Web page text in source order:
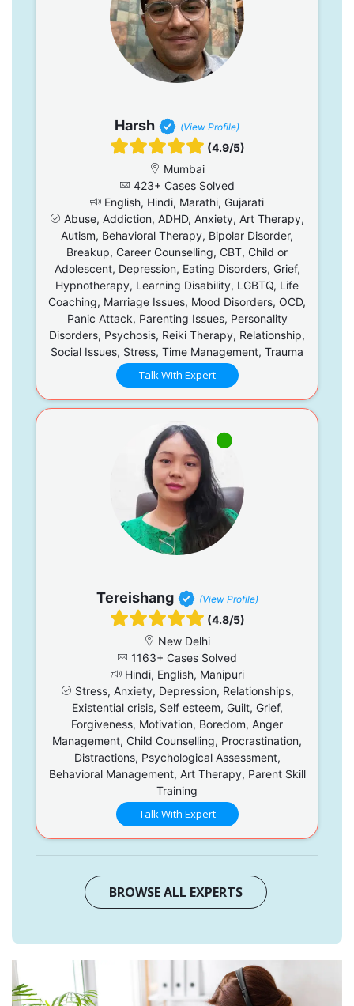
Harsh (View Profile)
(4.9/5)
Mumbai
423+ Cases Solved
English, Hindi, Marathi, Gujarati
Abuse, Addiction, ADHD, Anxiety, Art Therapy,
Autism, Behavioral Therapy, Bipolar Disorder,
Breakup, Career Counselling, CBT, Child or
Adolescent, Depression, Eating Disorders, Grief,
Hypnotherapy, Learning Disability, LGBTQ, Life
Coaching, Marriage Issues, Mood Disorders, OCD,
Panic Attack, Parenting Issues, Personality
Disorders, Psychosis, Reiki Therapy, Relationship,
Social Issues, Stress, Time Management, Trauma
Talk With Expert
Tereishang (View Profile)
(4.8/5)
New Delhi
1163+ Cases Solved
Hindi, English, Manipuri
Stress, Anxiety, Depression, Relationships,
Existential crisis, Self esteem, Guilt, Grief,
Forgiveness, Motivation, Boredom, Anger
Management, Child Counselling, Procrastination,
Distractions, Psychological Assessment,
Behavioral Management, Art Therapy, Parent Skill
Training
Talk With Expert
BROWSE ALL EXPERTS